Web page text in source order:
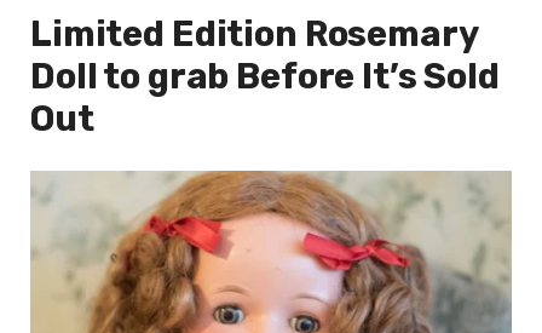
Limited Edition Rosemary
Doll to grab Before It’s Sold
Out